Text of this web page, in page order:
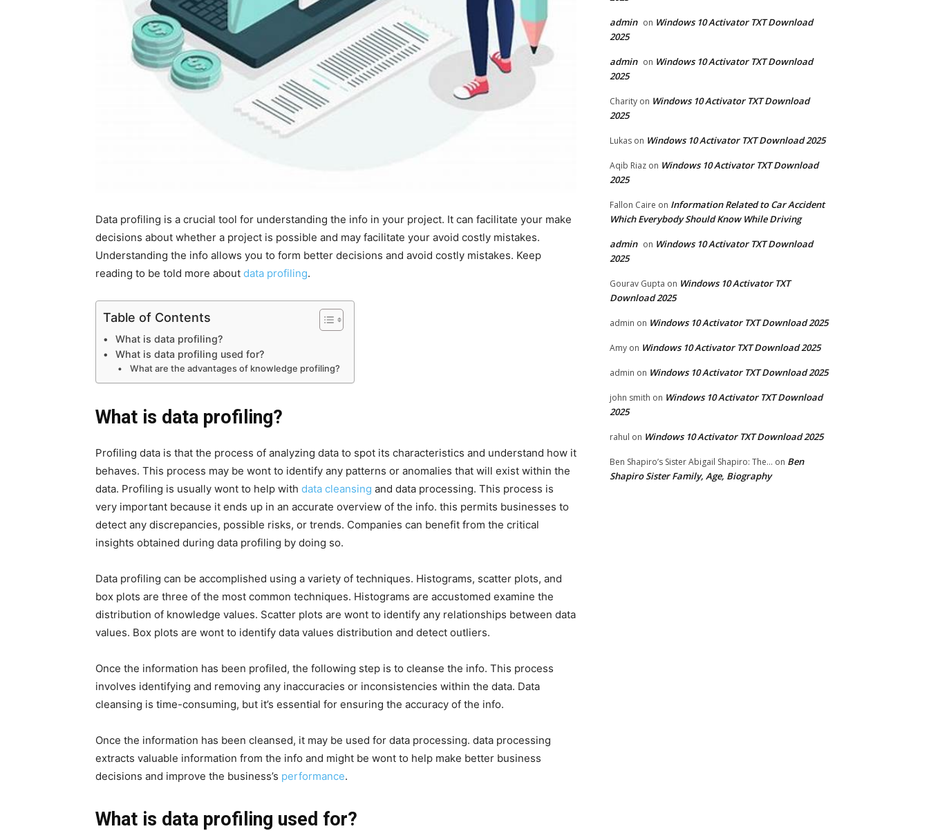
Data profiling is a crucial tool for understanding the info in your project. It can facilitate your make
decisions about whether a project is possible and may facilitate your avoid costly mistakes.
Understanding the info allows you to form better decisions and avoid costly mistakes. Keep
reading to be told more about data profiling.
Table of Contents
What is data profiling?
What is data profiling used for?
What are the advantages of knowledge profiling?
What is data profiling?
Profiling data is that the process of analyzing data to spot its characteristics and understand how it
behaves. This process may be wont to identify any patterns or anomalies that will exist within the
data. Profiling is usually wont to help with data cleansing and data processing. This process is
very important because it ends up in an accurate overview of the info. this permits businesses to
detect any discrepancies, possible risks, or trends. Companies can benefit from the critical
insights obtained during data profiling by doing so.
Data profiling can be accomplished using a variety of techniques. Histograms, scatter plots, and
box plots are three of the most common techniques. Histograms are accustomed examine the
distribution of knowledge values. Scatter plots are wont to identify any relationships between data
values. Box plots are wont to identify data values distribution and detect outliers.
Once the information has been profiled, the following step is to cleanse the info. This process
involves identifying and removing any inaccuracies or inconsistencies within the data. Data
cleansing is time-consuming, but it’s essential for ensuring the accuracy of the info.
Once the information has been cleansed, it may be used for data processing. data processing
extracts valuable information from the info and might be wont to help make better business
decisions and improve the business’s performance.
What is data profiling used for?
admin on Windows 10 Activator TXT Download
2025
admin on Windows 10 Activator TXT Download
2025
Charity on Windows 10 Activator TXT Download
2025
Lukas on Windows 10 Activator TXT Download 2025
Aqib Riaz on Windows 10 Activator TXT Download
2025
Fallon Caire on Information Related to Car Accident
Which Everybody Should Know While Driving
admin on Windows 10 Activator TXT Download
2025
Gourav Gupta on Windows 10 Activator TXT
Download 2025
admin on Windows 10 Activator TXT Download 2025
Amy on Windows 10 Activator TXT Download 2025
admin on Windows 10 Activator TXT Download 2025
john smith on Windows 10 Activator TXT Download
2025
rahul on Windows 10 Activator TXT Download 2025
Ben Shapiro’s Sister Abigail Shapiro: The... on Ben
Shapiro Sister Family, Age, Biography